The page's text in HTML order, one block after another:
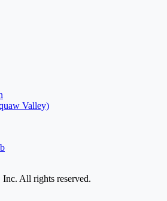
Valley)
All rights reserved.